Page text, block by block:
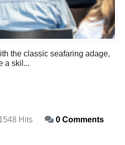
the classic seafaring adage,
a skil...
Hits 0 Comments